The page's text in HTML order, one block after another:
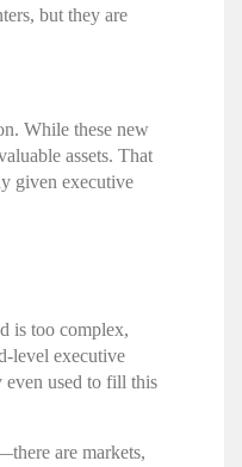
but they are
While these new
assets. That
given executive
is too complex,
level executive
even used to fill this
are markets,